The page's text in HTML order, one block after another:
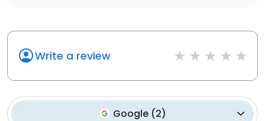
Write a review
Google (2)